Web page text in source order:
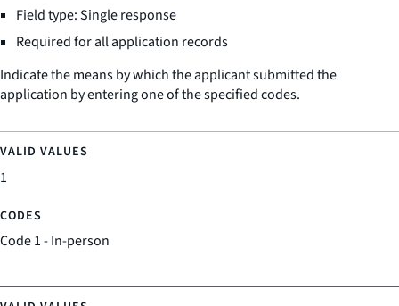
Field type: Single response
Required for all application records
Indicate the means by which the applicant submitted the
application by entering one of the specified codes.
1
Code 1 - In-person